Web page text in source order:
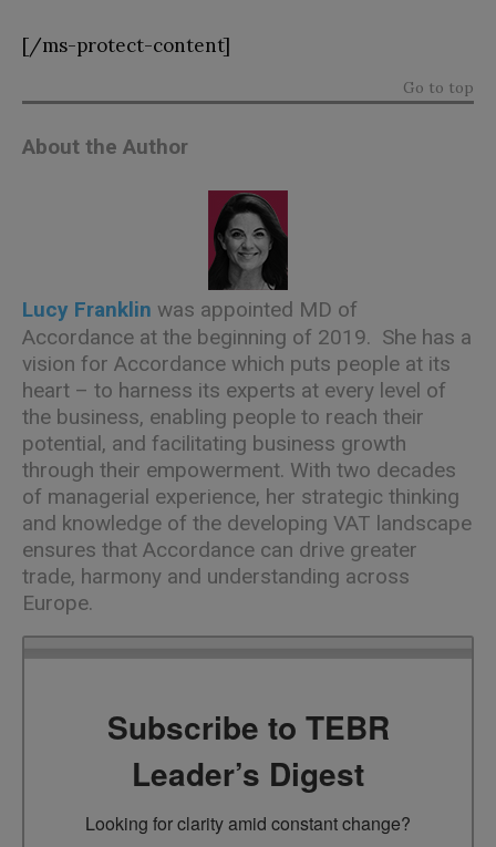
[/ms-protect-content]
Go to top
About the Author
Lucy Franklin was appointed MD of
Accordance at the beginning of 2019. She has a
vision for Accordance which puts people at its
heart – to harness its experts at every level of
the business, enabling people to reach their
potential, and facilitating business growth
through their empowerment. With two decades
of managerial experience, her strategic thinking
and knowledge of the developing VAT landscape
ensures that Accordance can drive greater
trade, harmony and understanding across
Europe.
Subscribe to TEBR
Leader’s Digest
Looking for clarity amid constant change?